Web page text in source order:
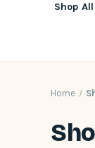
Shop All
Home